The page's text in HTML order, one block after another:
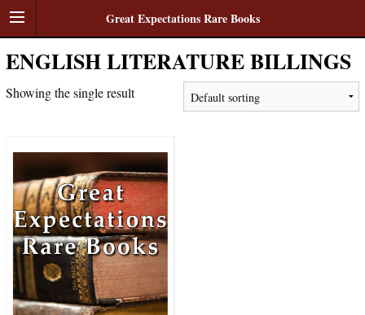
Great Expectations Rare Books
ENGLISH LITERATURE BILLINGS
Showing the single result